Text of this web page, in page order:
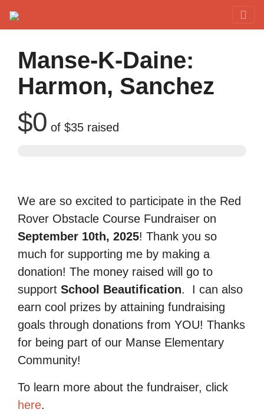
Manse-K-Daine:
Harmon, Sanchez
$0 of $35 raised
We are so excited to participate in the Red
Rover Obstacle Course Fundraiser on
September 10th, 2025! Thank you so
much for supporting me by making a
donation! The money raised will go to
support School Beautification.
I can also
earn cool prizes by attaining fundraising
goals through donations from YOU! Thanks
for being part of our Manse Elementary
Community!
To learn more about the fundraiser, click
here.